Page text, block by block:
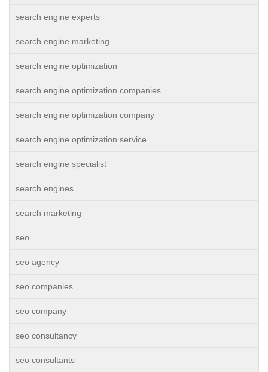
search engine experts
search engine marketing
search engine optimization
search engine optimization companies
search engine optimization company
search engine optimization service
search engine specialist
search engines
search marketing
seo
seo agency
seo companies
seo company
seo consultancy
seo consultants